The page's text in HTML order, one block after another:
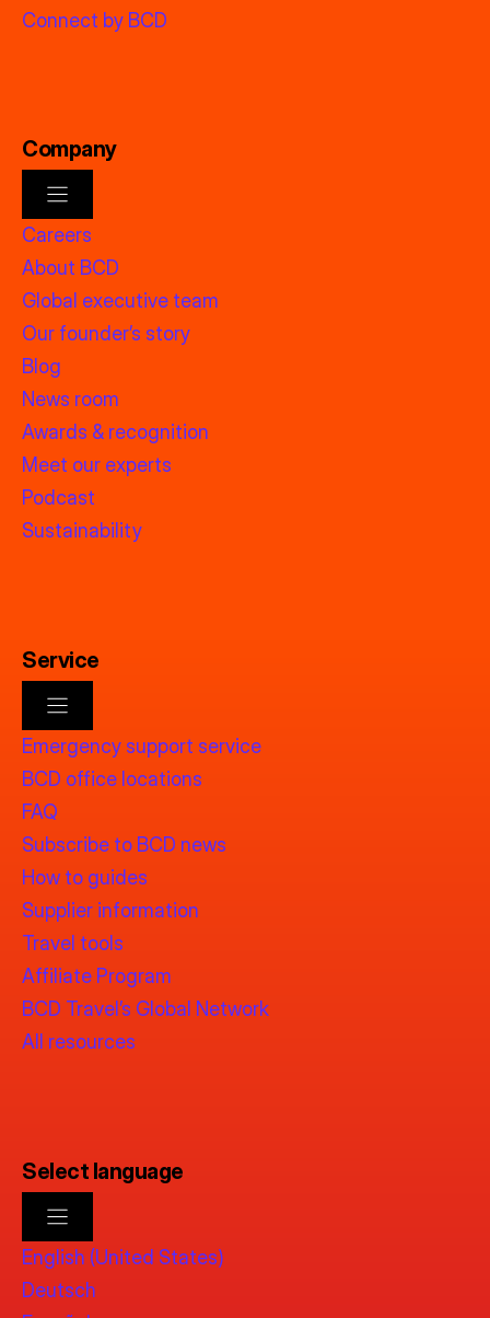
Connect by BCD
Company
Careers
About BCD
Global executive team
Our founder’s story
Blog
News room
Awards & recognition
Meet our experts
Podcast
Sustainability
Service
Emergency support service
BCD office locations
FAQ
Subscribe to BCD news
How to guides
Supplier information
Travel tools
Affiliate Program
BCD Travel’s Global Network
All resources
Select language
English (United States)
Deutsch